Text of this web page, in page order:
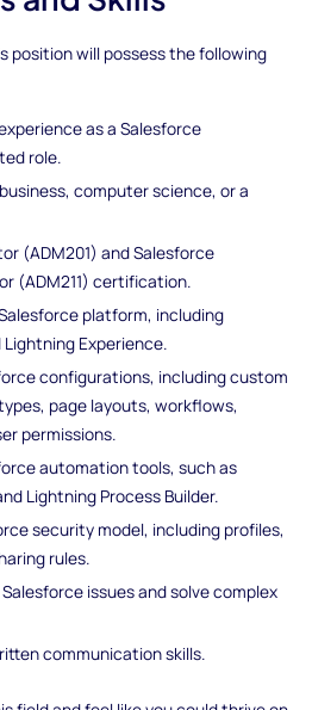
position will possess the following
as a Salesforce
role.
computer science, or a
(ADM201) and Salesforce
(ADM211) certification.
platform, including
Experience.
configurations, including custom
page layouts, workflows,
permissions.
automation tools, such as
Lightning Process Builder.
security model, including profiles,
rules.
issues and solve complex
communication skills.